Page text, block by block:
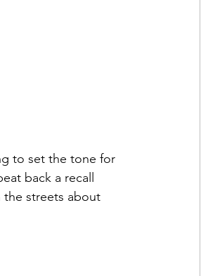
to set the tone for
back a recall
the streets about